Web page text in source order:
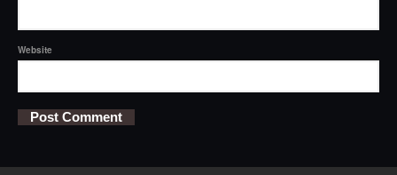
Website